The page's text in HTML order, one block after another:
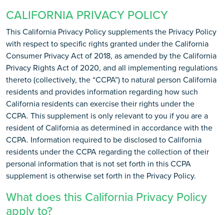
CALIFORNIA PRIVACY POLICY
This California Privacy Policy supplements the Privacy Policy
with respect to specific rights granted under the California
Consumer Privacy Act of 2018, as amended by the California
Privacy Rights Act of 2020, and all implementing regulations
thereto (collectively, the “CCPA”) to natural person California
residents and provides information regarding how such
California residents can exercise their rights under the
CCPA. This supplement is only relevant to you if you are a
resident of California as determined in accordance with the
CCPA. Information required to be disclosed to California
residents under the CCPA regarding the collection of their
personal information that is not set forth in this CCPA
supplement is otherwise set forth in the Privacy Policy.
What does this California Privacy Policy
apply to?